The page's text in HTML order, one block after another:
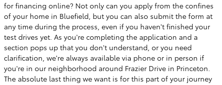
for financing online? Not only can you apply from the confines
of your home in Bluefield, but you can also submit the form at
any time during the process, even if you haven't finished your
test drives yet. As you're completing the application and a
section pops up that you don't understand, or you need
clarification, we're always available via phone or in person if
you're in our neighborhood around Frazier Drive in Princeton.
The absolute last thing we want is for this part of your journey